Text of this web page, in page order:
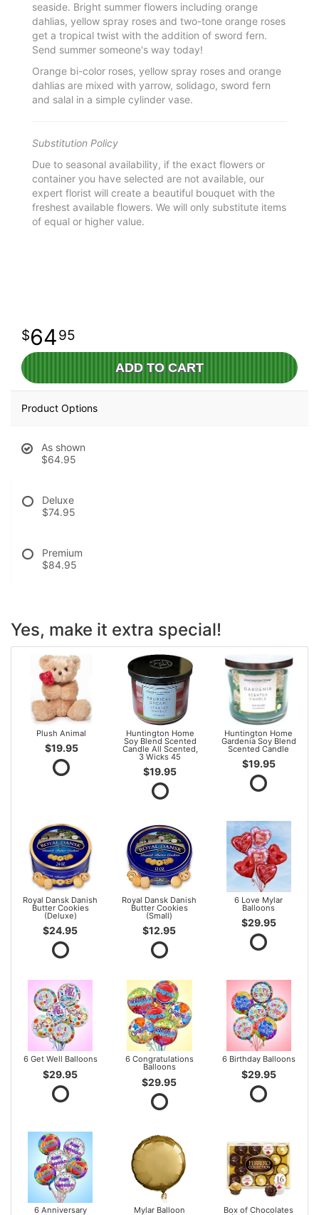
seaside. Bright summer flowers including orange
dahlias, yellow spray roses and two-tone orange roses
get a tropical twist with the addition of sword fern.
Send summer someone's way today!
Orange bi-color roses, yellow spray roses and orange
dahlias are mixed with yarrow, solidago, sword fern
and salal in a simple cylinder vase.
Substitution Policy
Due to seasonal availability, if the exact flowers or
container you have selected are not available, our
expert florist will create a beautiful bouquet with the
freshest available flowers. We will only substitute items
of equal or higher value.
6495
ADD TO CART
Product Options
As shown
$64.95
Deluxe
$74.95
Premium
$84.95
Yes, make it extra special!
Plush Animal
$19.95
Huntington Home
Soy Blend Scented
Candle All Scented,
3 Wicks 45
$19.95
Huntington Home
Gardenia Soy Blend
Scented Candle
$19.95
Royal Dansk Danish
Butter Cookies
(Deluxe)
$24.95
Royal Dansk Danish
Butter Cookies
(Small)
$12.95
6 Love Mylar
Balloons
$29.95
6 Get Well Balloons
$29.95
6 Congratulations
Balloons
$29.95
6 Birthday Balloons
$29.95
6 Anniversary Mylar Balloon Box of Chocolates